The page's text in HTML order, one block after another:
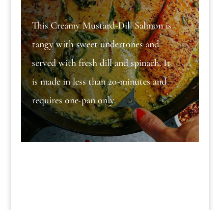
This Creamy Mustard-Dill Salmon is
tangy with sweet undertones and
served with fresh dill and spinach. It
is made in less than 20-minutes and
requires one-pan only.